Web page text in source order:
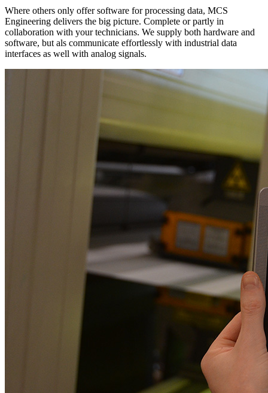
Where others only offer software for processing data, MCS
Engineering delivers the big picture. Complete or partly in
collaboration with your technicians. We supply both hardware and
software, but als communicate effortlessly with industrial data
interfaces as well with analog signals.